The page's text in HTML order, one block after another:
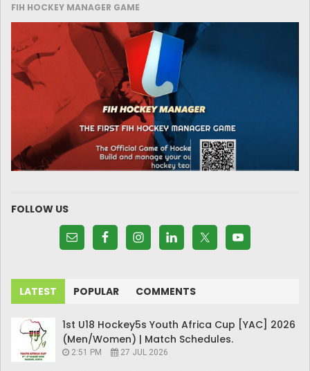
FIH HOCKEY MANAGER GAME
FOLLOW US
LATEST POPULAR COMMENTS
1st U18 Hockey5s Youth Africa Cup [YAC] 2026
(Men/Women) | Match Schedules.
2:51 PM 27 JUL 2026